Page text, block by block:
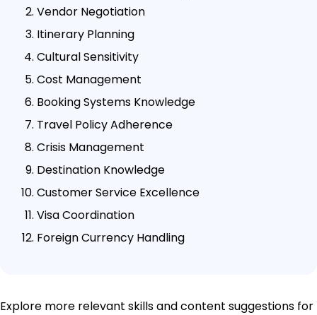
Vendor Negotiation
Itinerary Planning
Cultural Sensitivity
Cost Management
Booking Systems Knowledge
Travel Policy Adherence
Crisis Management
Destination Knowledge
Customer Service Excellence
Visa Coordination
Foreign Currency Handling
Explore more relevant skills and content suggestions for